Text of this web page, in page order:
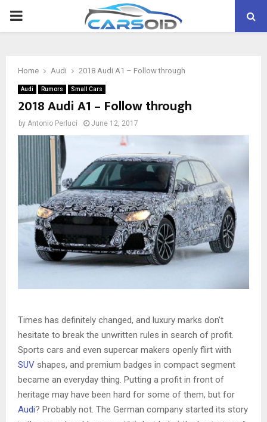
PRIMARY
Home Audi 2018 Audi A1 – Follow through
Audi Rumors Small Cars
2018 Audi A1 – Follow through
by Antonio Perluci June 12, 2017
Times has definitely changed, and luxury marks don’t
hesitate to break the unwritten rules in search of profit.
Sports cars and even supercar makers openly flirt with
SUV shapes, and premium badges in compact segment
became an everyday thing. Putting a profit in front of
heritage may have been hard for some of them, but for
Audi? Probably not. The German company started its story